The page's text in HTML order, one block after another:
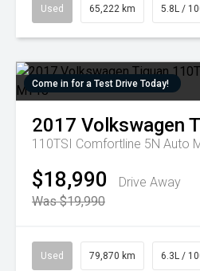
Used 65,222 km 5.8L /
Come in for a Test Drive Today!
2017 Volkswagen
110TSI Comfortline 5N Auto
$18,990
Drive Away
Was $19,990
Used 79,870 km 6.3L /